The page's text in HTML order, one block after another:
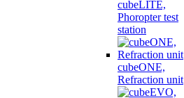
cubeLITE,
Phoropter test
station
cubeONE,
Refraction unit